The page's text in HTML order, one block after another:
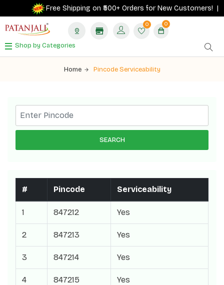
Free Shipping on ₹500+ Orders for New Customers! |
0 0
Shop by Categories
Home Pincode Serviceability
SEARCH
# Pincode Serviceability
1 847212 Yes
2 847213 Yes
3 847214 Yes
4 847215 Yes